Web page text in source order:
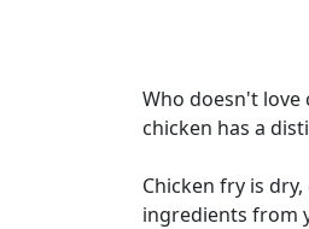
Who doesn't love
chicken has a
Chicken fry is
ingredients from